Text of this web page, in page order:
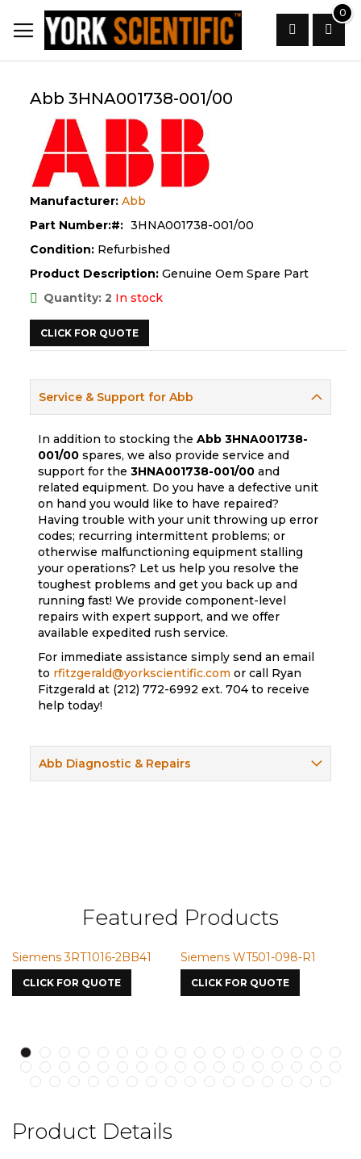
to
Content
0
Search
Abb 3HNA001738-001/00
Manufacturer: Abb
Part Number:
3HNA001738-001/00
Condition: Refurbished
Product Description: Genuine Oem Spare Part
Quantity: 2 In stock
CLICK FOR QUOTE
Service & Support for Abb
In addition to stocking theAbb3HNA001738-
001/00 spares, we also provide service and
support for the3HNA001738-001/00 and
related equipment. Do you have a defective unit
on hand you would like to have repaired?
Having trouble with your unit throwing up error
codes; recurring intermittent problems; or
otherwise malfunctioning equipment stalling
your operations? Let us help you resolve the
toughest problems and get you back up and
running fast! We provide component-level
repairs with expert support, and we offer
available expedited rush service.
For immediate assistance simply send an email
to rfitzgerald@yorkscientific.com or call Ryan
Fitzgerald at (212) 772-6992 ext. 704 to receive
help today!
Abb Diagnostic & Repairs
Featured Products
3RT1016-2BB41
FOR QUOTE
Siemens WT501-098-R1
CLICK FOR QUOTE
Siemens
7587
Product Details